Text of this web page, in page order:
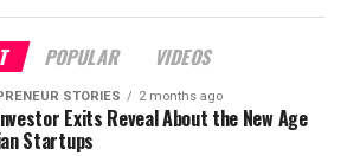
POPULAR VIDEOS
STORIES 2 months ago
Exits Reveal About the New Age
Startups